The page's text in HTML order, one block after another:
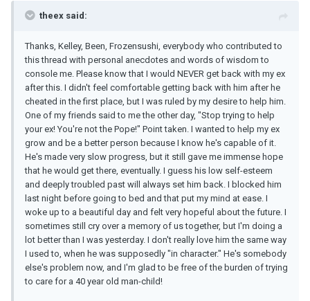
theex said:
Thanks, Kelley, Been, Frozensushi, everybody who contributed to
this thread with personal anecdotes and words of wisdom to
console me. Please know that I would NEVER get back with my ex
after this. I didn't feel comfortable getting back with him after he
cheated in the first place, but I was ruled by my desire to help him.
One of my friends said to me the other day, "Stop trying to help
your ex! You're not the Pope!" Point taken. I wanted to help my ex
grow and be a better person because I know he's capable of it.
He's made very slow progress, but it still gave me immense hope
that he would get there, eventually. I guess his low self-esteem
and deeply troubled past will always set him back. I blocked him
last night before going to bed and that put my mind at ease. I
woke up to a beautiful day and felt very hopeful about the future. I
sometimes still cry over a memory of us together, but I'm doing a
lot better than I was yesterday. I don't really love him the same way
I used to, when he was supposedly "in character." He's somebody
else's problem now, and I'm glad to be free of the burden of trying
to care for a 40 year old man-child!